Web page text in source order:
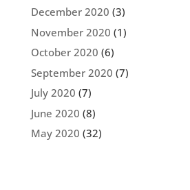
December 2020 (3)
November 2020 (1)
October 2020 (6)
September 2020 (7)
July 2020 (7)
June 2020 (8)
May 2020 (32)